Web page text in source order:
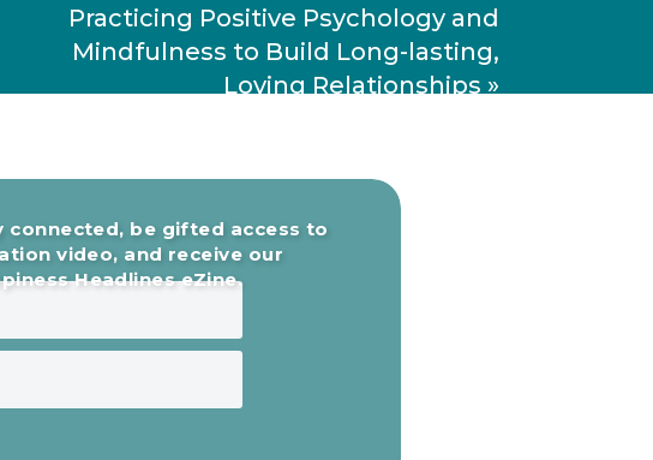
Practicing Positive Psychology and
Mindfulness to Build Long-lasting,
Loving Relationships »
connected, be gifted access to
video, and receive our
Headlines eZine.